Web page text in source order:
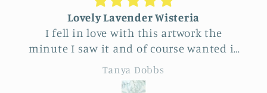
Lovely Lavender Wisteria
in love with this artwork the
I saw it and of course wanted it
But after thinking it through
to purchase it for a friend
Tanya Dobbs
Feel
this